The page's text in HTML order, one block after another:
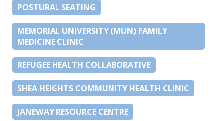
POSTURAL SEATING
MEMORIAL UNIVERSITY (MUN) FAMILY
MEDICINE CLINIC
REFUGEE HEALTH COLLABORATIVE
SHEA HEIGHTS COMMUNITY HEALTH CLINIC
JANEWAY RESOURCE CENTRE